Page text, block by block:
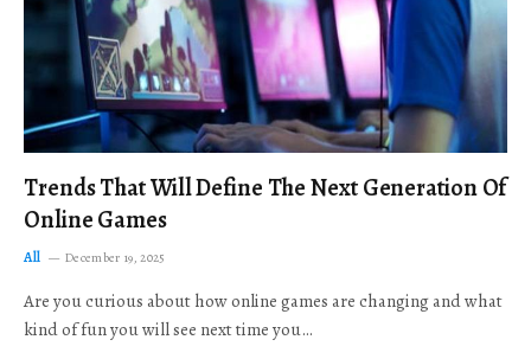
Trends That Will Define The Next Generation Of
Online Games
All December 19, 2025
Are you curious about how online games are changing and what
kind of fun you will see next time you…